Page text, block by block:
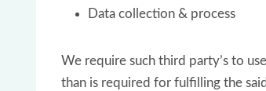
Data collection & process
We require such third party’s to
than is required for fulfilling the